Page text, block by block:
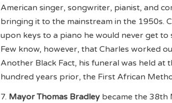
American singer, songwriter, pianist, and
bringing it to the mainstream in the 1950s.
upon keys to a piano he would never get
Few know, however, that Charles worked
Another Black Fact, his funeral was held at
hundred years prior, the First African
7. Mayor Thomas Bradley became the 38th